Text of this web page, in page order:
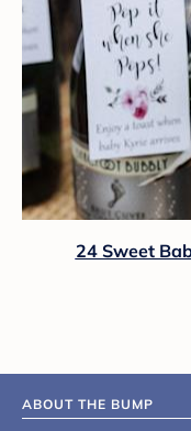
24 Sweet
ABOUT THE BUMP